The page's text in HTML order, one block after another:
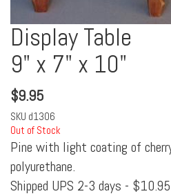
Display Table
9" x 7" x 10"
$9.95
SKU d1306
Out of Stock
Pine with light coating of
polyurethane.
Shipped UPS 2-3 days -